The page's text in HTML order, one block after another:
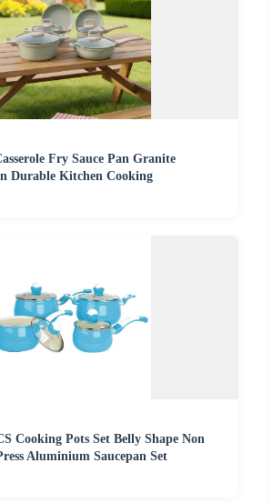
Fry Sauce Pan Granite
Durable Kitchen Cooking
Cooking Pots Set Belly Shape Non
Aluminium Saucepan Set